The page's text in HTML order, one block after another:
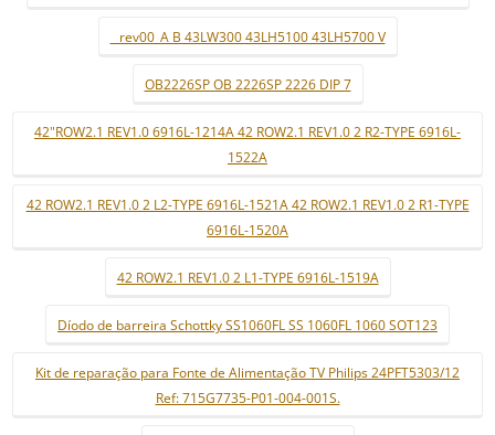
_ rev00_A B 43LW300 43LH5100 43LH5700 V
OB2226SP OB 2226SP 2226 DIP 7
42"ROW2.1 REV1.0 6916L-1214A 42 ROW2.1 REV1.0 2 R2-TYPE 6916L-
1522A
42 ROW2.1 REV1.0 2 L2-TYPE 6916L-1521A 42 ROW2.1 REV1.0 2 R1-TYPE
6916L-1520A
42 ROW2.1 REV1.0 2 L1-TYPE 6916L-1519A
Díodo de barreira Schottky SS1060FL SS 1060FL 1060 SOT123
Kit de reparação para Fonte de Alimentação TV Philips 24PFT5303/12
Ref: 715G7735-P01-004-001S.